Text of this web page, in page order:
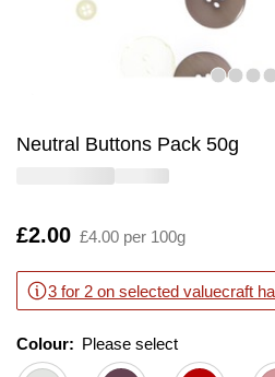
Neutral Buttons Pack 50g
Is
£2.00 £4.00 per 100g
3 for 2 on selected valuecraft
Colour: Please select